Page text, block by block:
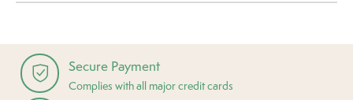
Secure Payment
Complies with all major credit cards